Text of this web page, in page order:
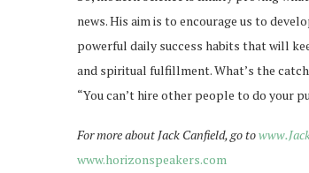
news. His aim is to encourage us to
powerful daily success habits that will
and spiritual fulfillment. What’s the
“You can’t hire other people to do your
For more about Jack Canfield, go to
www.horizonspeakers.com